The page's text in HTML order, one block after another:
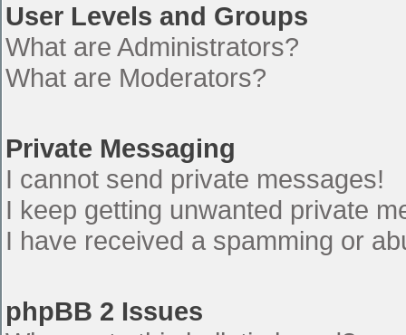
User Levels and Groups
What are Administrators?
What are Moderators?
Private Messaging
I cannot send private messages!
I keep getting unwanted private
I have received a spamming or
phpBB 2 Issues